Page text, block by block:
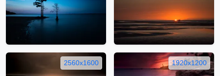
2560x1600 1920x1200